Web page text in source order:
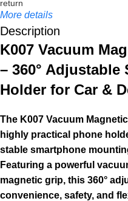
More details
Description
K007 Vacuum
– 360°
Holder for Car &
The K007 Vacuum
highly practical phone
stable smartphone
Featuring a powerful
magnetic grip, this 360°
convenience, safety, and